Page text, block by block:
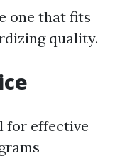
one that fits
quality.
for effective